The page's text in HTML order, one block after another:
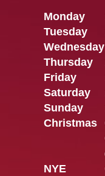
Monday
Tuesday
Wednesday
Thursday
Friday
Saturday
Sunday
Christmas
NYE